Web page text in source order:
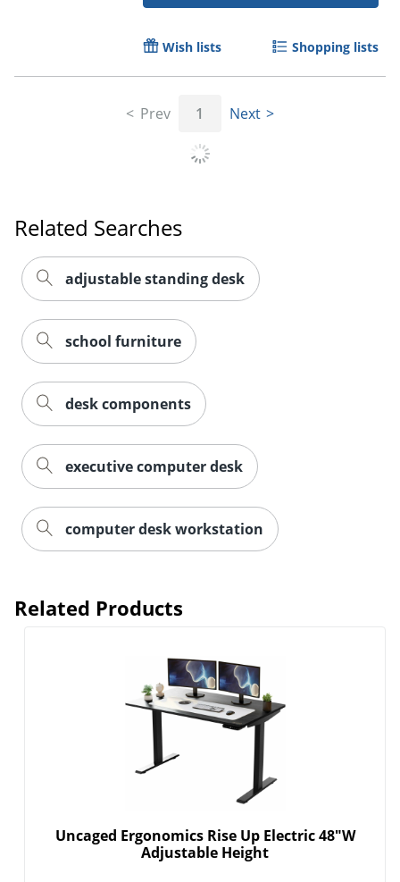
Wish lists Shopping lists
Prev 1 Next
Related Searches
adjustable standing desk
school furniture
desk components
executive computer desk
computer desk workstation
Related Products
Uncaged Ergonomics Rise Up Electric 48"W
Adjustable Height